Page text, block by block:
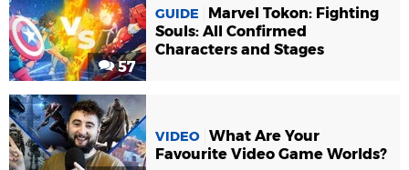
57
GUIDE
Marvel Tokon: Fighting
Souls: All Confirmed
Characters and Stages
VIDEO What Are Your
Favourite Video Game Worlds?